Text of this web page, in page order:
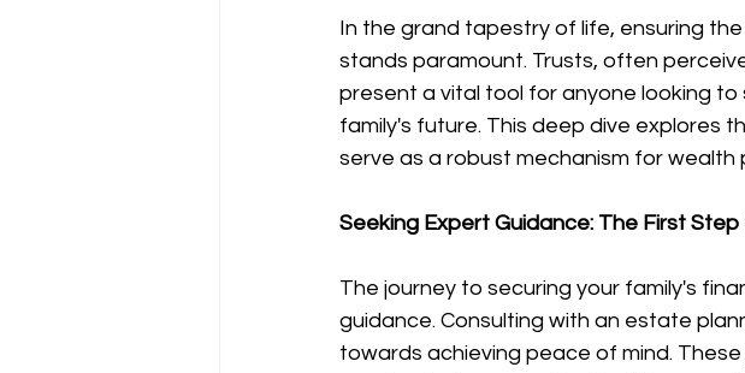
In the grand tapestry of life, ensuring
stands paramount. Trusts, often
present a vital tool for anyone looking
family's future. This deep dive explores
serve as a robust mechanism for wealth
Seeking Expert Guidance: The First
The journey to securing your family's
guidance. Consulting with an estate
towards achieving peace of mind.